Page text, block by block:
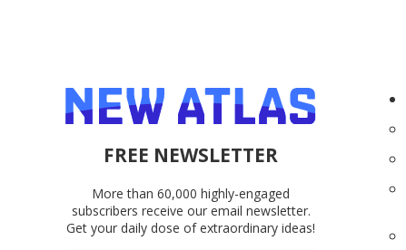
FREE NEWSLETTER
More than 60,000 highly-engaged
subscribers receive our email newsletter.
Get your daily dose of extraordinary ideas!